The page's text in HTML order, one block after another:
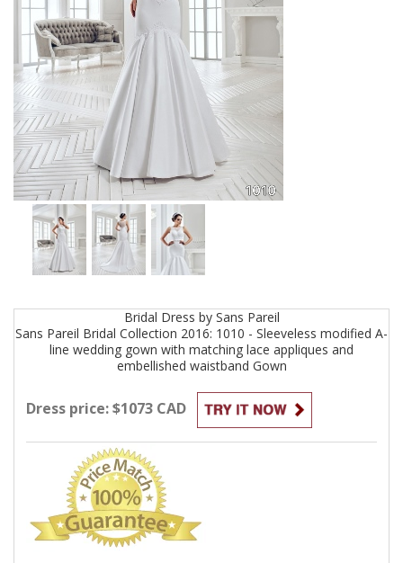
Bridal Dress by Sans Pareil
Sans Pareil Bridal Collection 2016: 1010 - Sleeveless modified A-
line wedding gown with matching lace appliques and
embellished waistband Gown
Dress price: $1073 CAD